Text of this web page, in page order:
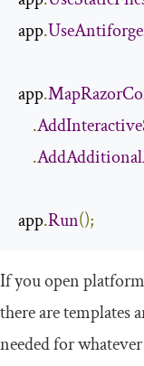
app.
app.
.
.
app.Run();
If you open
there are templates
needed for